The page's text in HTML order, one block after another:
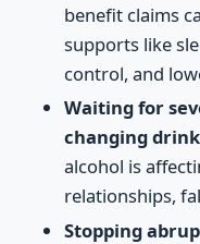
benefit claims
supports like
control, and
Waiting for
changing
alcohol is
relationships,
Stopping